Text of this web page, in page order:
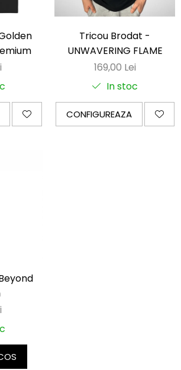
Tricou Brodat -
UNWAVERING FLAME
169,00 Lei
In stoc
CONFIGUREAZA